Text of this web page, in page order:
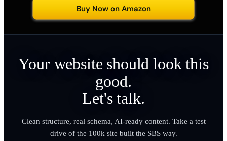
Buy Now on Amazon
Your website should look this
good.
Let's talk.
Clean structure, real schema, AI-ready content. Take a test
drive of the 100k site built the SBS way.